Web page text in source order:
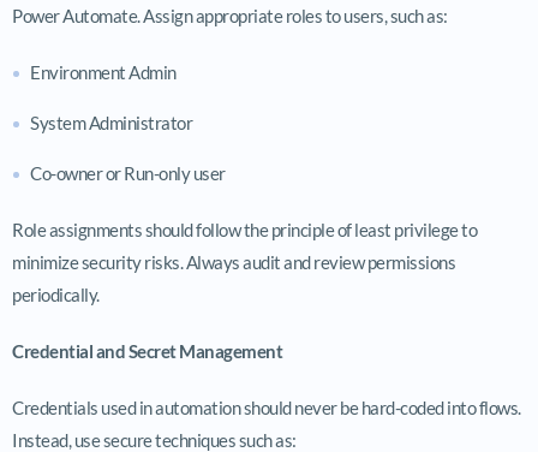
Power Automate. Assign appropriate roles to users, such as:
Environment Admin
System Administrator
Co-owner or Run-only user
Role assignments should follow the principle of least privilege to
minimize security risks. Always audit and review permissions
periodically.
Credential and Secret Management
Credentials used in automation should never be hard-coded into flows.
Instead, use secure techniques such as: